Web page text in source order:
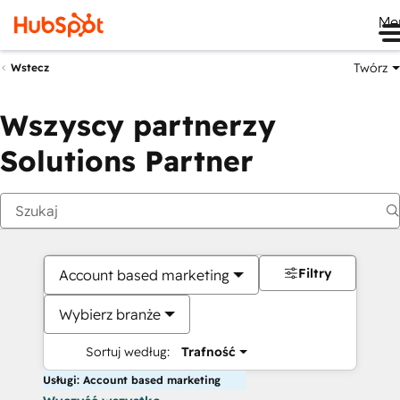
Wstecz Twórz
Wszyscy partnerzy
Solutions Partner
Account based marketing
Wybierz branże
Sortuj według: Trafność
Filtry
Usługi: Account based marketing